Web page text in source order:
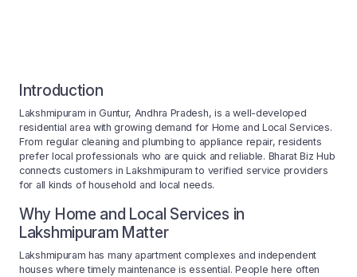
Introduction
Lakshmipuram in Guntur, Andhra Pradesh, is a well-developed
residential area with growing demand for Home and Local Services.
From regular cleaning and plumbing to appliance repair, residents
prefer local professionals who are quick and reliable. Bharat Biz Hub
connects customers in Lakshmipuram to verified service providers
for all kinds of household and local needs.
Why Home and Local Services in
Lakshmipuram Matter
Lakshmipuram has many apartment complexes and independent
houses where timely maintenance is essential. People here often